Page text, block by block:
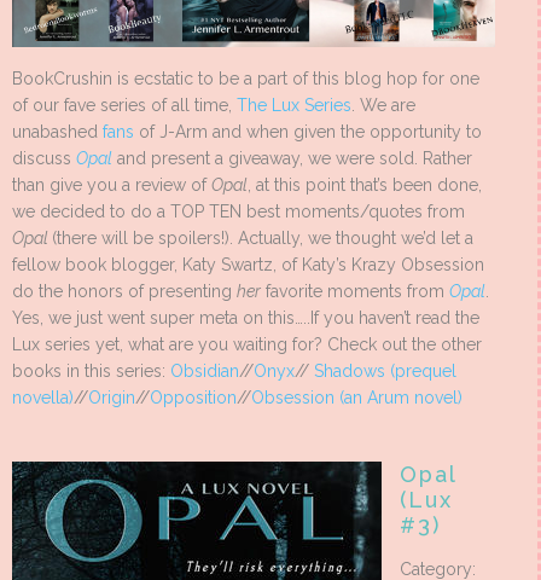
BookCrushin is ecstatic to be a part of this blog hop for one
of our fave series of all time, The Lux Series . We are
unabashed fans of J-Arm and when given the opportunity to
discuss Opal and present a giveaway, we were sold. Rather
than give you a review ofOpal , at this point that’s been done,
we decided to do a TOP TEN best moments/quotes from
Opal (there will be spoilers!). Actually, we thought we’d let a
fellow book blogger, Katy Swartz, of Katy’s Krazy Obsession
do the honors of presenting her favorite moments from Opal
Yes, we just went super meta on this…..If you haven’t read the
Lux series yet, what are you waiting for? Check out the other
books in this series: Obsidian//Onyx// Shadows (prequel
novella)//Origin//Opposition//Obsession (an Arum novel)
Opal
(Lux
#3)
Category: